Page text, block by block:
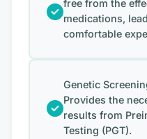
free from the
medications,
comfortable
Genetic
Provides the
results from
Testing (PGT).